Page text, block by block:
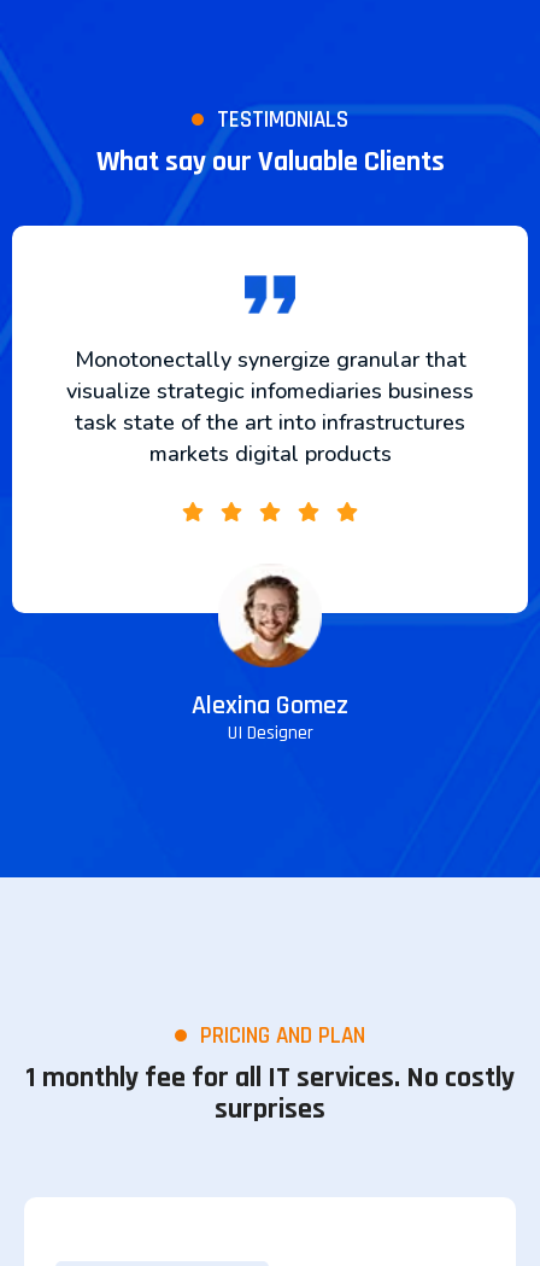
TESTIMONIALS
What say our Valuable Clients
Monotonectally synergize granular that
visualize strategic infomediaries business
task state of the art into infrastructures
markets digital products
Alexina Gomez
UI Designer
PRICING AND PLAN
1 monthly fee for all IT services. No costly
surprises